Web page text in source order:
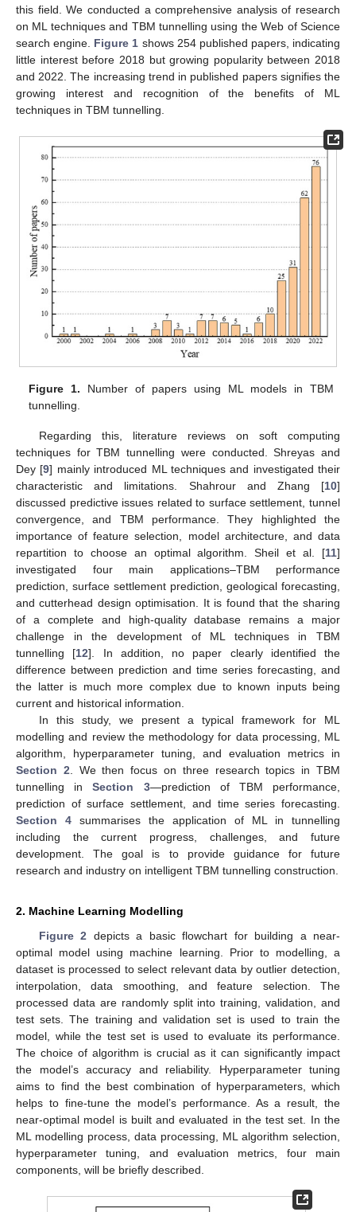
this field. We conducted a comprehensive analysis of research
on ML techniques and TBM tunnelling using the Web of Science
search engine. Figure 1 shows 254 published papers, indicating
little interest before 2018 but growing popularity between 2018
and 2022. The increasing trend in published papers signifies the
growing interest and recognition of the benefits of ML
techniques in TBM tunnelling.
Figure 1. Number of papers using ML models in TBM
tunnelling.
Regarding this, literature reviews on soft computing
techniques for TBM tunnelling were conducted. Shreyas and
Dey [9] mainly introduced ML techniques and investigated their
characteristic and limitations. Shahrour and Zhang [10]
discussed predictive issues related to surface settlement, tunnel
convergence, and TBM performance. They highlighted the
importance of feature selection, model architecture, and data
repartition to choose an optimal algorithm. Sheil et al. [11]
investigated four main applications–TBM performance
prediction, surface settlement prediction, geological forecasting,
and cutterhead design optimisation. It is found that the sharing
of a complete and high-quality database remains a major
challenge in the development of ML techniques in TBM
tunnelling [12]. In addition, no paper clearly identified the
difference between prediction and time series forecasting, and
the latter is much more complex due to known inputs being
current and historical information.
In this study, we present a typical framework for ML
modelling and review the methodology for data processing, ML
algorithm, hyperparameter tuning, and evaluation metrics in
Section 2 . We then focus on three research topics in TBM
tunnelling inSection 3—prediction of TBM performance,
prediction of surface settlement, and time series forecasting.
Section 4 summarises the application of ML in tunnelling
including the current progress, challenges, and future
development. The goal is to provide guidance for future
research and industry on intelligent TBM tunnelling construction.
2. Machine Learning Modelling
Figure 2 depicts a basic flowchart for building a near-
optimal model using machine learning. Prior to modelling, a
dataset is processed to select relevant data by outlier detection,
interpolation, data smoothing, and feature selection. The
processed data are randomly split into training, validation, and
test sets. The training and validation set is used to train the
model, while the test set is used to evaluate its performance.
The choice of algorithm is crucial as it can significantly impact
the model’s accuracy and reliability. Hyperparameter tuning
aims to find the best combination of hyperparameters, which
helps to fine-tune the model’s performance. As a result, the
near-optimal model is built and evaluated in the test set. In the
ML modelling process, data processing, ML algorithm selection,
hyperparameter tuning, and evaluation metrics, four main
components, will be briefly described.